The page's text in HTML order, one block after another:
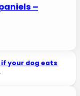
–
your dog eats